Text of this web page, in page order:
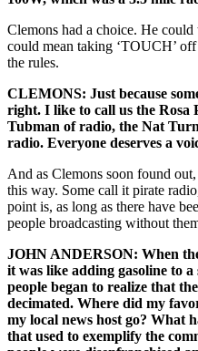
Clemons had a choice. He
could mean taking ‘TOUCH’
the rules.
CLEMONS: Just because
right. I like to call us the
Tubman of radio, the Nat
radio. Everyone deserves a
And as Clemons soon found
this way. Some call it pirate
point is, as long as there have
people broadcasting without
JOHN ANDERSON: When
it was like adding gasoline to
people began to realize that
decimated. Where did my
my local news host go? What
that used to exemplify the